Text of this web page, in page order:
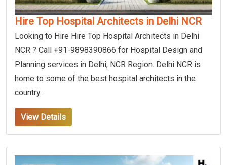
Hire Top Hospital Architects in Delhi NCR
Looking to Hire Hire Top Hospital Architects in Delhi
NCR ? Call +91-9898390866 for Hospital Design and
Planning services in Delhi, NCR Region. Delhi NCR is
home to some of the best hospital architects in the
country.
View Details